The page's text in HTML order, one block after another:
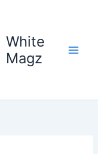
White
Magz